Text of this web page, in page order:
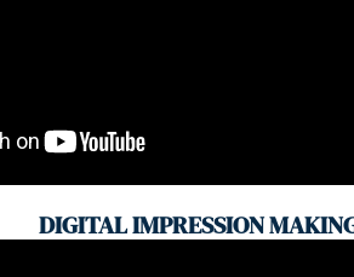
DIGITAL IMPRESSION